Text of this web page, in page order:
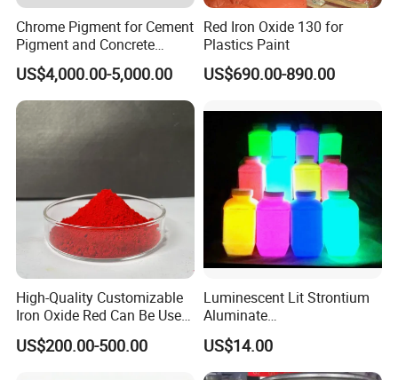
Card,PayPal,Western Union,Cash,Escrow;
Language
Spoken:English,Chinese,Spanish,Japanese,Portuguese,German
,Arabic,French,Russian,Korean,Hindi,Italian
Contact us
Chrome Pigment for Cement
Pigment and Concrete
Colorant ≥99% Purity CAS
1308-38-9
US$4,000.00-5,000.00
Red Iron Oxide 130 for
Plastics Paint
US$690.00-890.00
High-Quality Customizable
Iron Oxide Red Can Be Used
for Coatings and Paper.
US$200.00-500.00
Luminescent Lit Strontium
Aluminate
Photoluminescent
Luminous Pigment Powder
Coating Glow in The Dark
US$14.00